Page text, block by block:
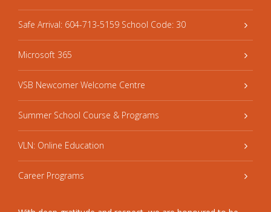
Safe Arrival: 604-713-5159 School Code: 30
Microsoft 365
VSB Newcomer Welcome Centre
Summer School Course & Programs
VLN: Online Education
Career Programs